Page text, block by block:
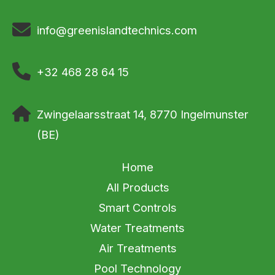
info@greenislandtechnics.com
+32 468 28 64 15
Zwingelaarsstraat 14, 8770 Ingelmunster
(BE)
Home
All Products
Smart Controls
Water Treatments
Air Treatments
Pool Technology